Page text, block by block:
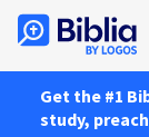
Get the #1
study,